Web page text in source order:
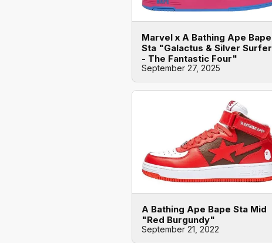
Marvel x A Bathing Ape Bape
Sta "Galactus & Silver Surfer
- The Fantastic Four"
September 27, 2025
A Bathing Ape Bape Sta Mid
"Red Burgundy"
September 21, 2022